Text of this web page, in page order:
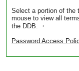
Select a portion of the
mouse to view all
the DDB. ・
Password Access